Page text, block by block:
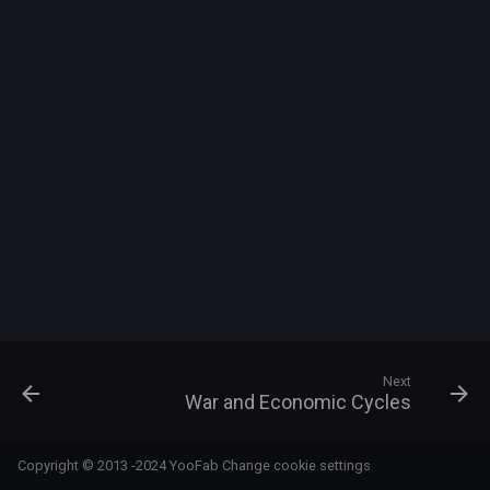
Next
War and Economic Cycles
Copyright © 2013 -2024 YooFab Change cookie settings